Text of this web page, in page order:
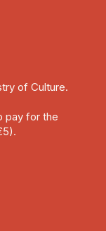
of Culture.
pay for the